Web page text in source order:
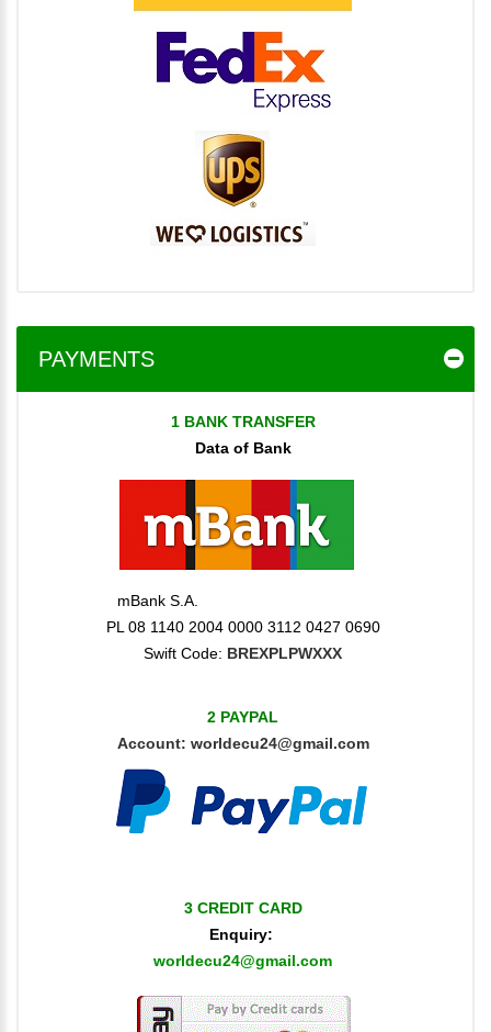
PAYMENTS
1 BANK TRANSFER
Data of Bank
mBank S.A.
PL 08 1140 2004 0000 3112 0427 0690
Swift Code: BREXPLPWXXX
2 PAYPAL
Account: worldecu24@gmail.com
3 CREDIT CARD
Enquiry:
worldecu24@gmail.com